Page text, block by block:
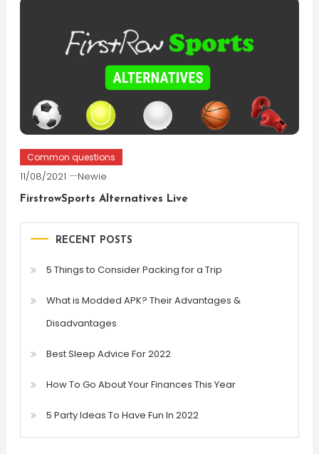
Common questions
11/08/2021 Newie
FirstrowSports Alternatives Live
RECENT POSTS
5 Things to Consider Packing for a Trip
What is Modded APK? Their Advantages &
Disadvantages
Best Sleep Advice For 2022
How To Go About Your Finances This Year
5 Party Ideas To Have Fun In 2022